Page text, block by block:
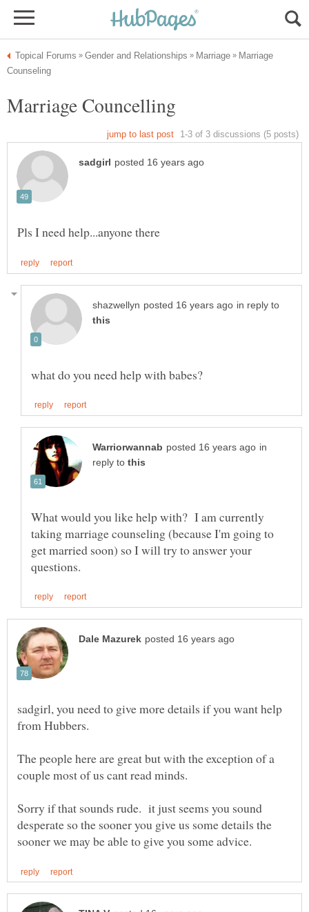
Marriage
in reply to
in
reply to
What would you like help with? I am currently
taking marriage counseling (because I'm going to
get married soon) so I will try to answer your
sadgirl, you need to give more details if you want help
The people here are great but with the exception of a
Sorry if that sounds rude. it just seems you sound
desperate so the sooner you give us some details the